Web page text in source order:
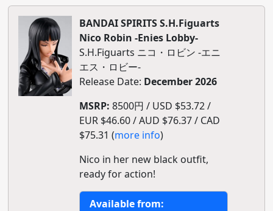
BANDAI SPIRITS S.H.Figuarts
Nico Robin -Enies Lobby-
S.H.Figuarts ニコ・ロビン -エニ
エス・ロビー-
Release Date: December 2026
MSRP: 8500円 / USD $53.72 /
EUR $46.60 / AUD $76.37 / CAD
$75.31 (more info)
Nico in her new black outfit,
ready for action!
Available from: